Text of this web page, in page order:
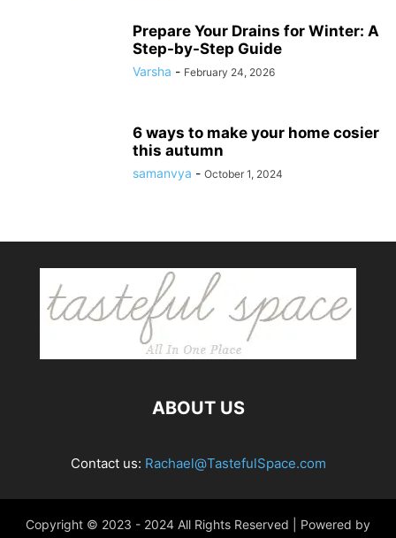
Prepare Your Drains for Winter: A
Step-by-Step Guide
Varsha - February 24, 2026
6 ways to make your home cosier
this autumn
samanvya - October 1, 2024
ABOUT US
Contact us: Rachael@TastefulSpace.com
Copyright © 2023 - 2024 All Rights Reserved | Powered by